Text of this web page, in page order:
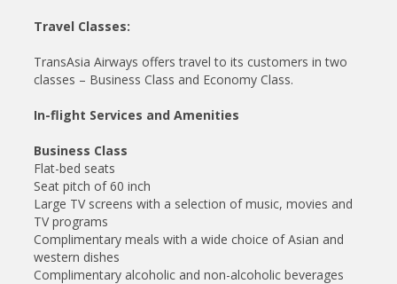
Travel Classes:
TransAsia Airways offers travel to its customers in two
classes – Business Class and Economy Class.
In-flight Services and Amenities
Business Class
Flat-bed seats
Seat pitch of 60 inch
Large TV screens with a selection of music, movies and
TV programs
Complimentary meals with a wide choice of Asian and
western dishes
Complimentary alcoholic and non-alcoholic beverages